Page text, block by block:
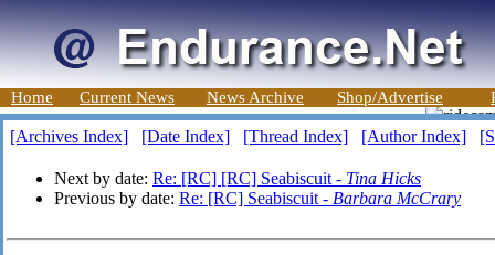
Home Current News News Archive Shop/Advertise
[Archives Index] [Date Index] [Thread Index] [Author Index]
Next by date: Re: [RC] [RC] Seabiscuit - Tina Hicks
Previous by date: Re: [RC] Seabiscuit - Barbara McCrary